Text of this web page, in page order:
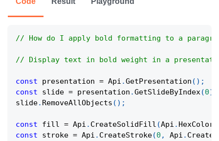
// How do I apply bold formatting to a
// Display text in bold weight in a
const presentation = Api .GetPresentation ( ) ;
const slide = presentation .GetSlideByIndex(0)
slide. RemoveAllObjects ( ) ;
const fill = Api . CreateSolidFill (Api . HexColor
const stroke = Api . CreateStroke(0 , Api .